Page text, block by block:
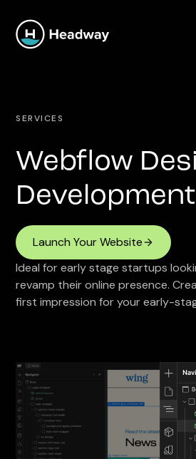
SERVICES
Webflow
Development
Launch Your Website
Ideal for early stage startups
revamp their online presence.
first impression for your early-